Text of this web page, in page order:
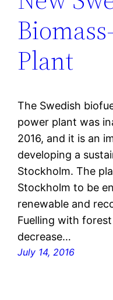
Plant
The Swedish
power plant was
2016, and it is an
developing a
Stockholm. The
Stockholm to be
renewable and
Fuelling with
decrease…
July 14, 2016